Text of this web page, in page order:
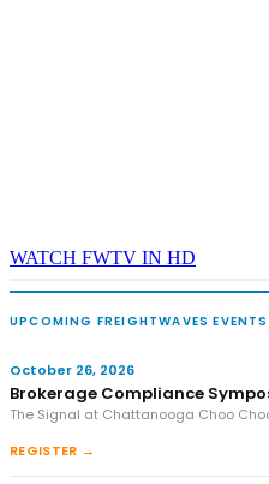
WATCH FWTV IN HD
UPCOMING FREIGHTWAVES EVENTS
October 26, 2026
Brokerage Compliance
The Signal at Chattanooga Choo
REGISTER →